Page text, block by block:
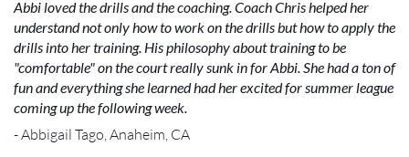
Abbi loved the drills and the coaching. Coach Chris helped her
understand not only how to work on the drills but how to apply the
drills into her training. His philosophy about training to be
"comfortable" on the court really sunk in for Abbi. She had a ton of
fun and everything she learned had her excited for summer league
coming up the following week.
- Abbigail Tago, Anaheim, CA